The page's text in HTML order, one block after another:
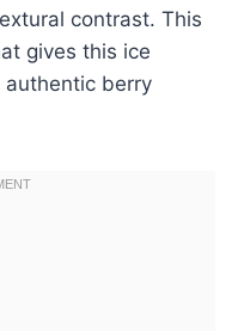
contrast. This
gives this ice
berry